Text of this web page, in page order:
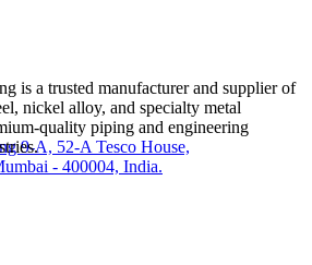
9-A, 52-A Tesco House,
- 400004, India.
is a trusted manufacturer and supplier of
nickel alloy, and specialty metal
quality piping and engineering